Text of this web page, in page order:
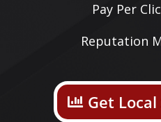
Pay Per
Reputation
Get Local